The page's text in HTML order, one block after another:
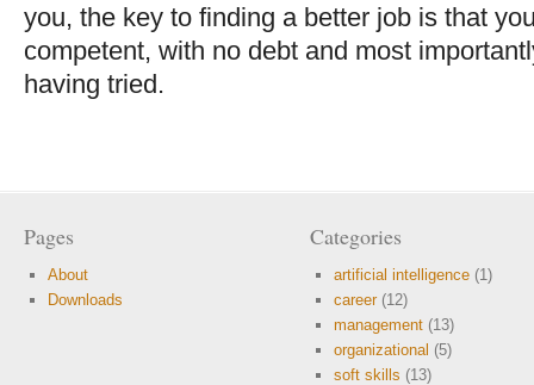
you, the key to finding a better job is that
competent, with no debt and most
having tried.
Pages
About
Downloads
Categories
artificial intelligence (1)
career(12)
management (13)
organizational (5)
soft skills (13)